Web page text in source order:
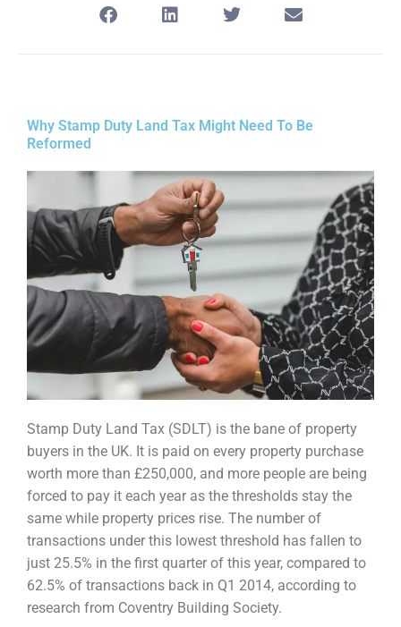
Why Stamp Duty Land Tax Might Need To Be
Reformed
Stamp Duty Land Tax (SDLT) is the bane of property
buyers in the UK. It is paid on every property purchase
worth more than £250,000, and more people are being
forced to pay it each year as the thresholds stay the
same while property prices rise. The number of
transactions under this lowest threshold has fallen to
just 25.5% in the first quarter of this year, compared to
62.5% of transactions back in Q1 2014, according to
research from Coventry Building Society.